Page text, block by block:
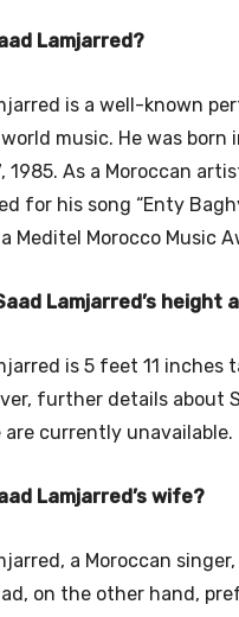
Lamjarred?
is a well-known
music. He was born
1985. As a Moroccan
for his song “Enty
Meditel Morocco Music
Lamjarred’s height
is 5 feet 11 inches
further details about
are currently unavailable.
Lamjarred’s wife?
a Moroccan
on the other hand,